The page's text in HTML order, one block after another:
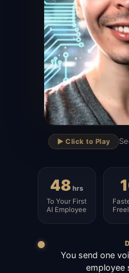
▶
▶️ Click to Play
48 hrs
To Your First
AI Employee
You send one
employee